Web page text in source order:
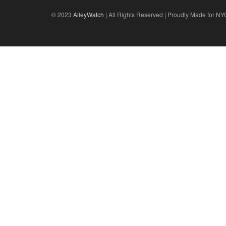
© 2023 AlleyWatch | All Rights Reserved | Proudly Made for